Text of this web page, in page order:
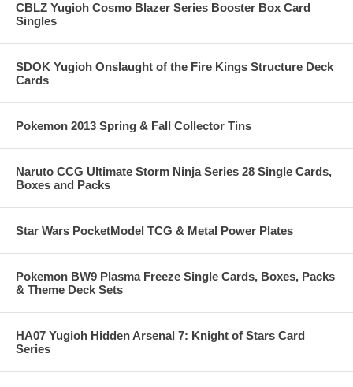
CBLZ Yugioh Cosmo Blazer Series Booster Box Card
Singles
SDOK Yugioh Onslaught of the Fire Kings Structure Deck
Cards
Pokemon 2013 Spring & Fall Collector Tins
Naruto CCG Ultimate Storm Ninja Series 28 Single Cards,
Boxes and Packs
Star Wars PocketModel TCG & Metal Power Plates
Pokemon BW9 Plasma Freeze Single Cards, Boxes, Packs
& Theme Deck Sets
HA07 Yugioh Hidden Arsenal 7: Knight of Stars Card
Series